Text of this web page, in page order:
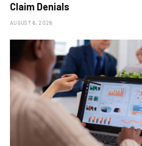
Claim Denials
AUGUST 6, 2026